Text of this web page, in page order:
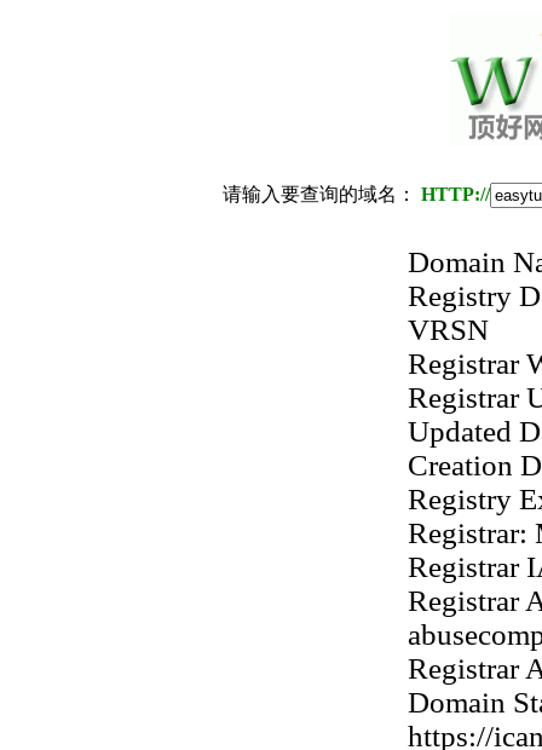
请输入要查询的域名： HTTP://
Domain
Registry
VRSN
Registrar
Registrar
Updated
Creation
Registry
Registrar:
Registrar
Registrar
Registrar
Domain
https://